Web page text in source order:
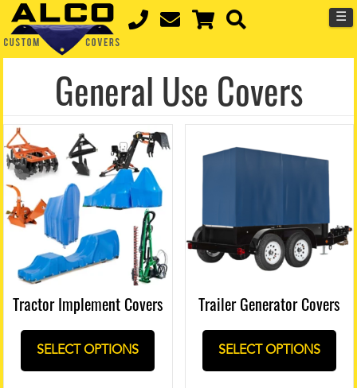
☰
General Use Covers
Tractor Implement Covers
SELECT OPTIONS
Trailer Generator Covers
SELECT OPTIONS